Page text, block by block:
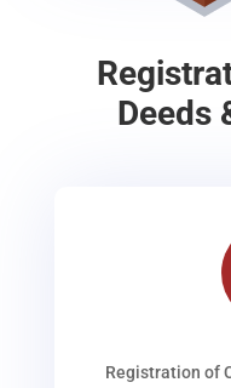
Deeds
Registration of